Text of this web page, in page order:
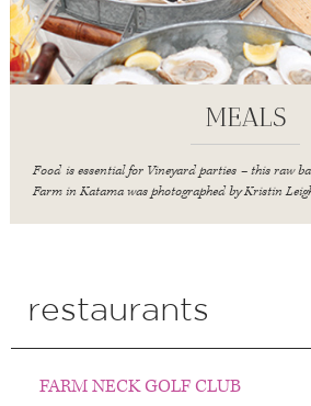
MEALS
Food is essential for Vineyard parties – this raw
Farm in Katama was photographed by Kristin
restaurants
FARM NECK GOLF CLUB